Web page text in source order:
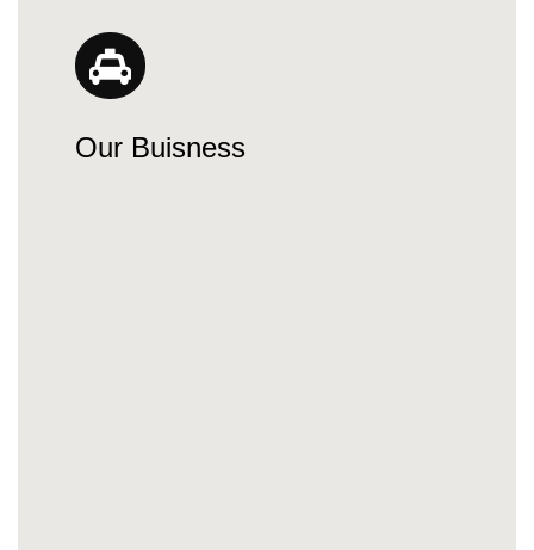
Our Buisness